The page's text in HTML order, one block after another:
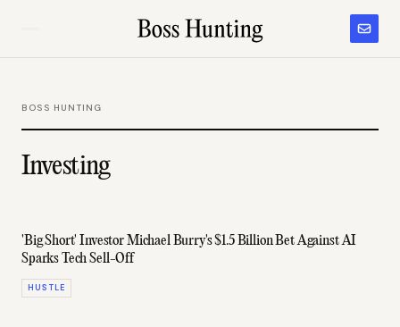
BOSS HUNTING
Investing
'Big Short' Investor Michael Burry's $1.5 Billion Bet Against AI
Sparks Tech Sell-Off
HUSTLE